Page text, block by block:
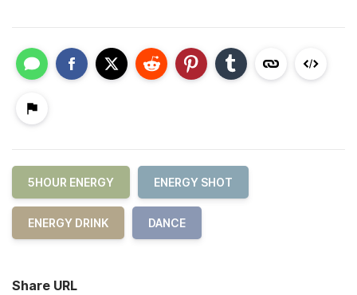
5HOUR ENERGY ENERGY SHOT
ENERGY DRINK DANCE
Share URL